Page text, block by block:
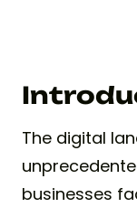
The digital
businesses